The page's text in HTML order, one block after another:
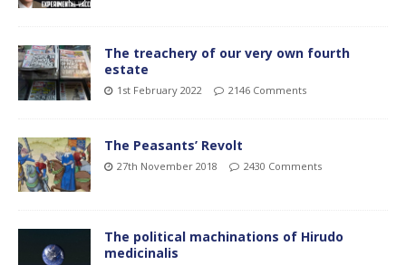
The treachery of our very own fourth
estate
1st February 2022 2146 Comments
The Peasants’ Revolt
27th November 2018 2430 Comments
The political machinations of Hirudo
medicinalis